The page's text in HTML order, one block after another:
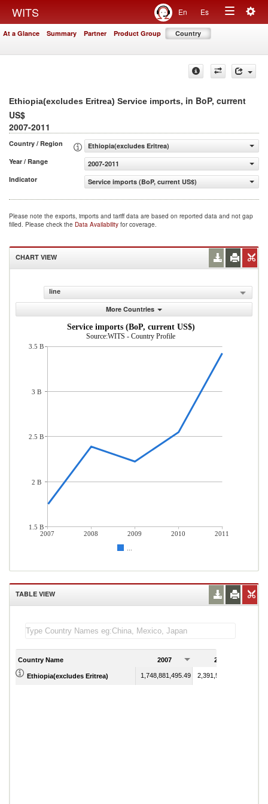
WITS En Es
Toggle
At a Glance Summary Partner Product Group Country
Ethiopia(excludes Eritrea) Service imports, in BoP, current
US$
2007-2011
Country / Region
Ethiopia(excludes Eritrea)
Year / Range
2007-2011
Indicator
Service imports (BoP, current US$)
Please note the exports, imports and tariff data are based on reported data and not gap
filled. Please check the Data Availability for coverage.
CHART VIEW
line
More Countries
Service imports (BoP, current US$)
Source:WITS - Country Profile
2007 2008 2009 2010
2011
3.5 B
3 B
2.5 B
2 B
1.5 B
TABLE VIEW
Country Name 2007 2008
Ethiopia(excludes Eritrea) 1,748,881,495.49 2,391,598,702.03